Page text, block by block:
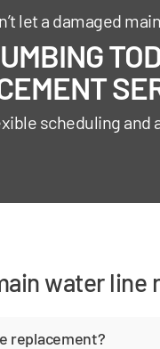
let a damaged
scheduling and
water line
replacement?